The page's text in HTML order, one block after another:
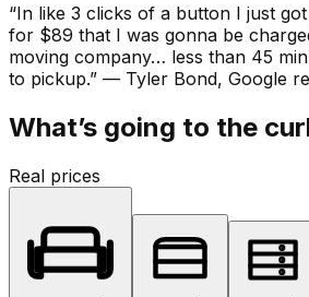
“In like 3 clicks of a button I just
for $89 that I was gonna be
moving company… less than 45
to pickup.” — Tyler Bond, Google
What’s going to the
Real prices